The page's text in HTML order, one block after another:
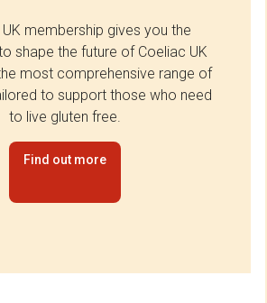
membership gives you the
shape the future of Coeliac UK
most comprehensive range of
to support those who need
to live gluten free.
Find out more